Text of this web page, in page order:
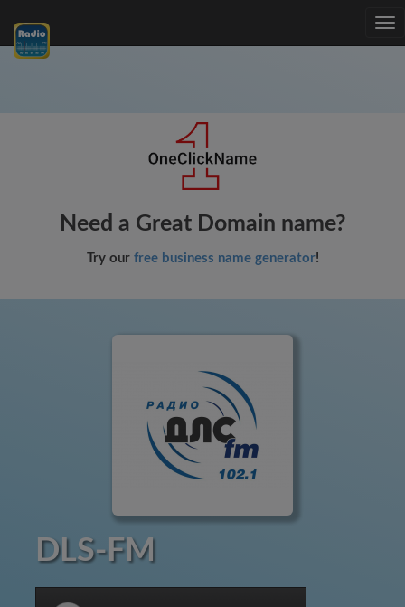
Need a Great Domain name?
Try our free business name generator!
DLS-FM